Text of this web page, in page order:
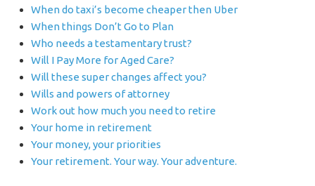
When do taxi’s become cheaper then Uber
When things Don’t Go to Plan
Who needs a testamentary trust?
Will I Pay More for Aged Care?
Will these super changes affect you?
Wills and powers of attorney
Work out how much you need to retire
Your home in retirement
Your money, your priorities
Your retirement. Your way. Your adventure.